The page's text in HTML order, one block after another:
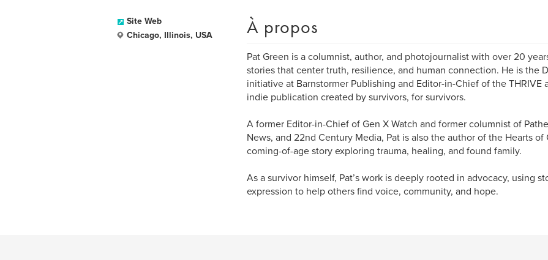
Site Web
Chicago, Illinois, USA
À propos
Pat Green is a columnist, author, and photojournalist with over 20
stories that center truth, resilience, and human connection. He is the
initiative at Barnstormer Publishing and Editor-in-Chief of the THRIVE
indie publication created by survivors, for survivors.
A former Editor-in-Chief of Gen X Watch and former columnist of
News, and 22nd Century Media, Pat is also the author of the Hearts of
coming-of-age story exploring trauma, healing, and found family.
As a survivor himself, Pat’s work is deeply rooted in advocacy, using
expression to help others find voice, community, and hope.